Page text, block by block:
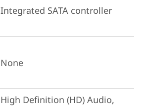
Integrated SATA controller
None
High Definition (HD) Audio,